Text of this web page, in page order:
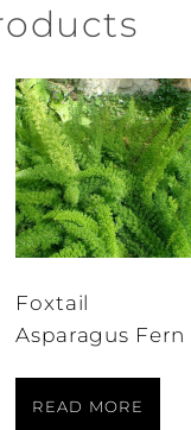
Foxtail
Asparagus Fern
READ MORE